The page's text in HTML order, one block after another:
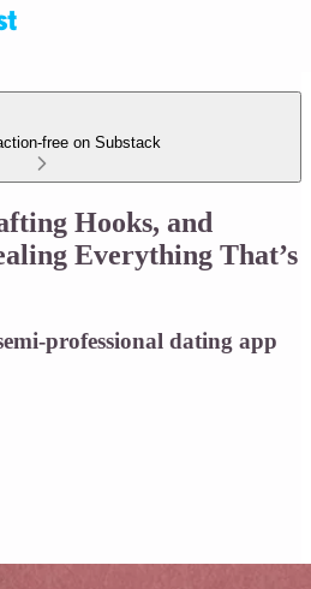
free on Substack
Hooks, and
Everything That’s
professional dating app